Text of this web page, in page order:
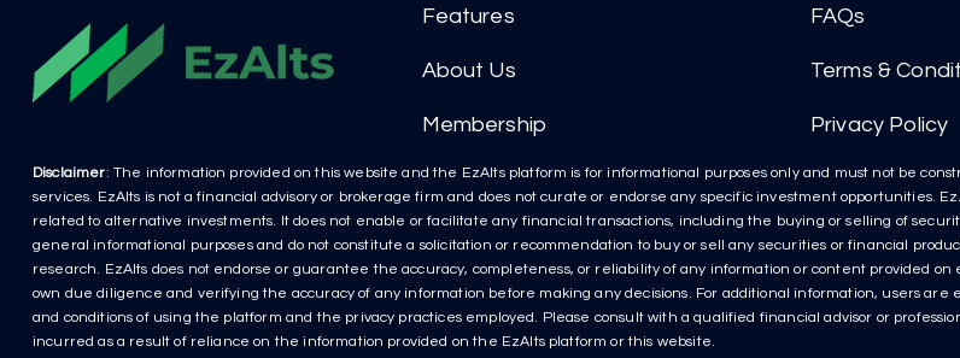
Features
About Us
Membership
FAQs
Terms &
Privacy Policy
Disclaimer: The information provided on this website and the EzAlts platform is for informational purposes only and must not be
services. EzAlts is not a financial advisory or brokerage firm and does not curate or endorse any specific investment opportunities.
related to alternative investments. It does not enable or facilitate any financial transactions, including the buying or selling of
general informational purposes and do not constitute a solicitation or recommendation to buy or sell any securities or financial
research. EzAlts does not endorse or guarantee the accuracy, completeness, or reliability of any information or content provided
own due diligence and verifying the accuracy of any information before making any decisions. For additional information, users are
and conditions of using the platform and the privacy practices employed. Please consult with a qualified financial advisor or
incurred as a result of reliance on the information provided on the EzAlts platform or this website.